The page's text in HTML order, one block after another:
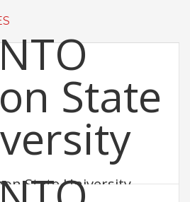
State University